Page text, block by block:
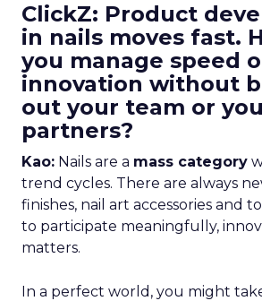
ClickZ: Product
in nails moves fast.
you manage speed
innovation without
out your team or
partners?
Kao: Nails are a mass category
trend cycles. There are always
finishes, nail art accessories and
to participate meaningfully,
matters.
In a perfect world, you might